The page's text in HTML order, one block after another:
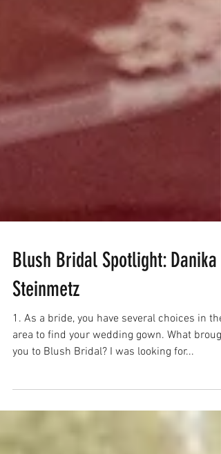
Blush Bridal Spotlight: Danika
Steinmetz
area to find your wedding gown. What
you to Blush Bridal? I was looking for...